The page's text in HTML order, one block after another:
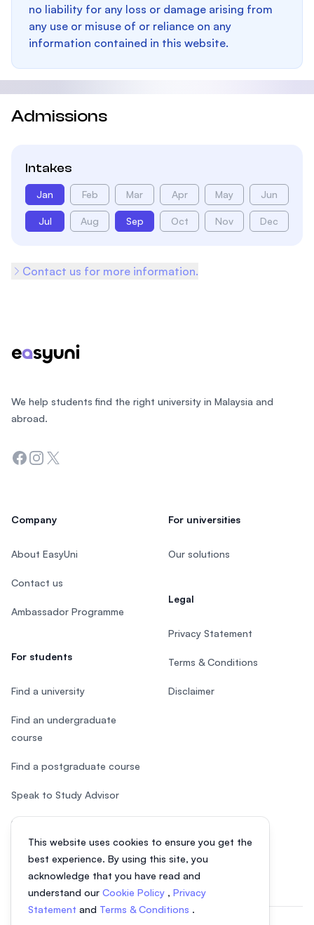
no liability for any loss or damage arising from
any use or misuse of or reliance on any
information contained in this website.
Admissions
Intakes
Jan Feb Mar Apr May Jun
Jul Aug Sep Oct Nov Dec
Contact us for more information.
This website uses cookies to ensure you get the
best experience. By using this site, you
acknowledge that you have read and
understand our Cookie Policy , Privacy
Statement and Terms & Conditions .
We help students find the right university in Malaysia and
abroad.
Facebook
Instagram
Twitter
Company
About EasyUni
Contact us
Ambassador Programme
For students
Find a university
Find an undergraduate
course
Find a postgraduate course
Speak to Study Advisor
Study in Malaysia
For universities
Our solutions
Legal
Privacy Statement
Terms & Conditions
Disclaimer